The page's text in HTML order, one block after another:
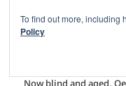
“I am blind and old,
Now blind and aged,
To find out more, including
Policy